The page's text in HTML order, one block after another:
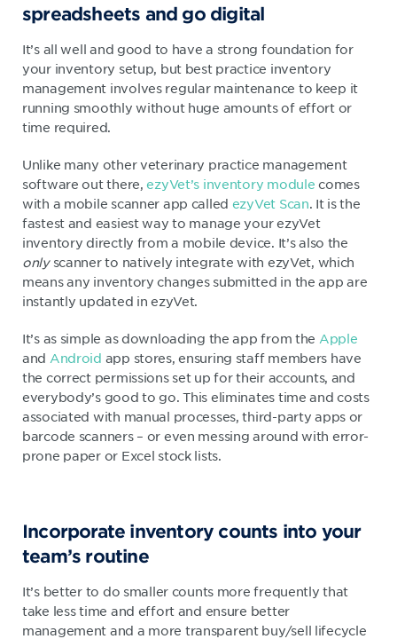
spreadsheets and go digital
It’s all well and good to have a strong foundation for
your inventory setup, but best practice inventory
management involves regular maintenance to keep it
running smoothly without huge amounts of effort or
time required.
Unlike many other veterinary practice management
software out there,ezyVet’s inventory module comes
with a mobile scanner app called ezyVet Scan. It is the
fastest and easiest way to manage your ezyVet
inventory directly from a mobile device. It’s also the
onlyscanner to natively integrate with ezyVet, which
means any inventory changes submitted in the app are
instantly updated in ezyVet.
It’s as simple as downloading the app from the Apple
and Android app stores, ensuring staff members have
the correct permissions set up for their accounts, and
everybody’s good to go. This eliminates time and costs
associated with manual processes, third-party apps or
barcode scanners – or even messing around with error-
prone paper or Excel stock lists.
Incorporate inventory counts into your
team’s routine
It’s better to do smaller counts more frequently that
take less time and effort and ensure better
management and a more transparent buy/sell lifecycle